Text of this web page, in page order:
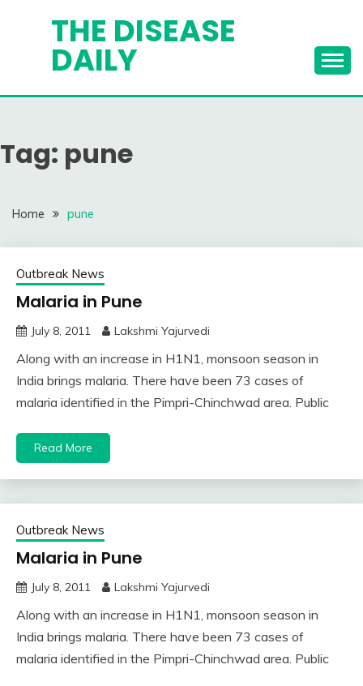
THE DISEASE
DAILY
Tag: pune
Home pune
Outbreak News
Malaria in Pune
July 8, 2011 Lakshmi Yajurvedi
Along with an increase in H1N1, monsoon season in
India brings malaria. There have been 73 cases of
malaria identified in the Pimpri-Chinchwad area. Public
Read More
Outbreak News
Malaria in Pune
July 8, 2011 Lakshmi Yajurvedi
Along with an increase in H1N1, monsoon season in
India brings malaria. There have been 73 cases of
malaria identified in the Pimpri-Chinchwad area. Public